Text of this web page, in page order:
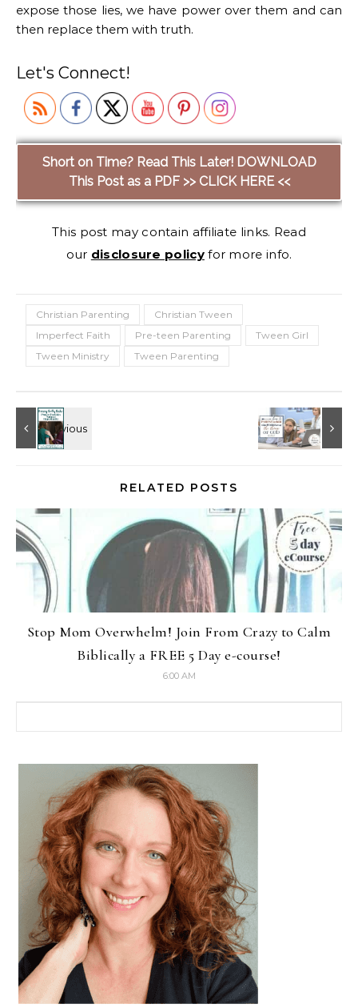
expose those lies, we have power over them and can
then replace them with truth.
Let's Connect!
Short on Time? Read This Later! DOWNLOAD
This Post as a PDF >> CLICK HERE <<
This post may contain affiliate links. Read
our disclosure policyfor more info.
Christian Parenting
Christian Tween
Imperfect Faith
Pre-teen Parenting
Tween Girl
Tween Ministry
Tween Parenting
RELATED POSTS
Stop Mom Overwhelm! Join From Crazy to Calm
Biblically a FREE 5 Day e-course!
6:00 AM